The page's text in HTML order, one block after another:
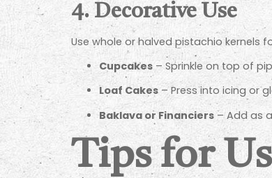
4. Decorative Use
Use whole or halved pistachio kernels
Cupcakes – Sprinkle on top of
Loaf Cakes – Press into icing or
Baklava or Financiers – Add as
Tips for